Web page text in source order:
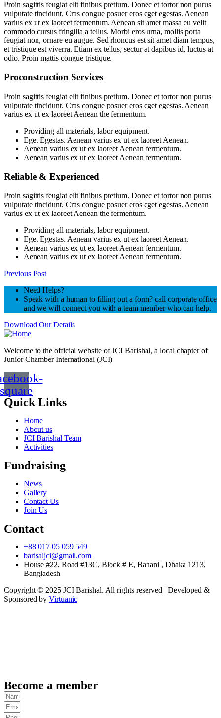
Proin sagittis feugiat elit finibus pretium. Donec et tortor non purus
vulputate tincidunt. Cras congue posuer eros eget egestas. Aenean
varius ex ut ex laoreet fermentum. Aenean sit amet massa eu velit
commodo cursus fringilla a tellus. Morbi eros urna, mollis porta
feugiat non, ornare eu augue. Sed rhoncus est sit amet diam tempus,
et tristique est viverra. Etiam ex tellus, sectur at dapibus id, luctus at
odio. Proin mattis congue tristique.
Proconstruction Services
Proin sagittis feugiat elit finibus pretium. Donec et tortor non purus
vulputate tincidunt. Cras congue posuer eros eget egestas. Aenean
varius ex ut ex laoreet Aenean the fermentum.
Providing all materials, labor equipment.
Eget Egestas. Aenean varius ex ut ex laoreet Aenean.
Aenean varius ex ut ex laoreet Aenean fermentum.
Aenean varius ex ut ex laoreet Aenean fermentum.
Reliable & Experienced
Proin sagittis feugiat elit finibus pretium. Donec et tortor non purus
vulputate tincidunt. Cras congue posuer eros eget egestas. Aenean
varius ex ut ex laoreet Aenean the fermentum.
Providing all materials, labor equipment.
Eget Egestas. Aenean varius ex ut ex laoreet Aenean.
Aenean varius ex ut ex laoreet Aenean fermentum.
Aenean varius ex ut ex laoreet Aenean fermentum.
Previous Post
Need Helps?
Speak with a human to filling out a form? call corporate office
and we will connect you with a team member who can help.
Download Our Details
Welcome to the official website of JCI Barishal, a local chapter of
Junior Chamber International (JCI)
square
Quick Links
Home
About us
JCI Barishal Team
Activities
Fundraising
News
Gallery
Contact Us
Join Us
Contact
+88 017 05 059 549
barisaljci@gmail.com
House #22, Road #13C, Block # E, Banani , Dhaka 1213,
Bangladesh
Copyright © 2025 JCI Barishal. All rights reserved | Developed &
Sponsored by Virtuanic
Become a member